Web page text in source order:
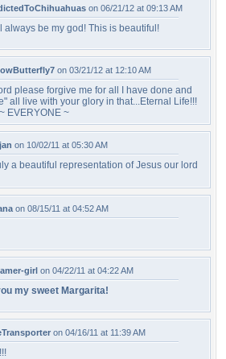
on 06/21/12 at 09:13 AM
always be my god! This is beautiful!
on 03/21/12 at 12:10 AM
please forgive me for all I have done and
all live with your glory in that...Eternal Life!!!
EVERYONE ~
on 10/02/11 at 05:30 AM
a beautiful representation of Jesus our lord
on 08/15/11 at 04:52 AM
girl on 04/22/11 at 04:22 AM
my sweet Margarita!
on 04/16/11 at 11:39 AM